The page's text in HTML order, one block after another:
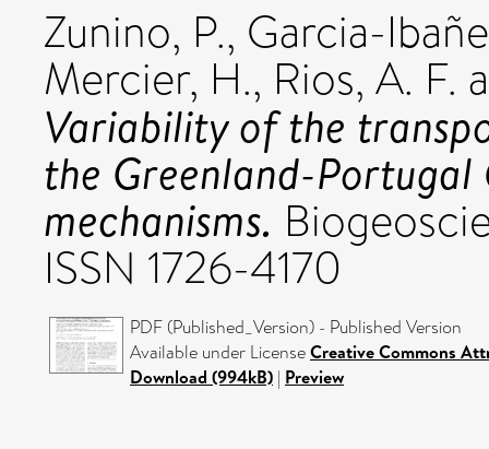
Zunino, P., Garcia-
Mercier, H., Rios, A. F.
Variability of the
the Greenland-
mechanisms.
ISSN 1726-4170
PDF (Published_Version) - Published Version
Available under LicenseCreative Commons
Download (994kB) | Preview